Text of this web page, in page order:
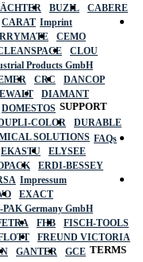
BUZIL
CABERE
CARAT
CEMO
CLOU
Products GmbH
CRC
DANCOP
DIAMANT
DOMESTOS
COLOR
DURABLE
SOLUTIONS
EKASTU
ELYSEE
ERDI-BESSEY
EXACT
PAK Germany GmbH
FHB
FISCH-TOOLS
FREUND VICTORIA
GANTER
GCE
Imprint
SUPPORT
FAQs
Impressum
TERMS